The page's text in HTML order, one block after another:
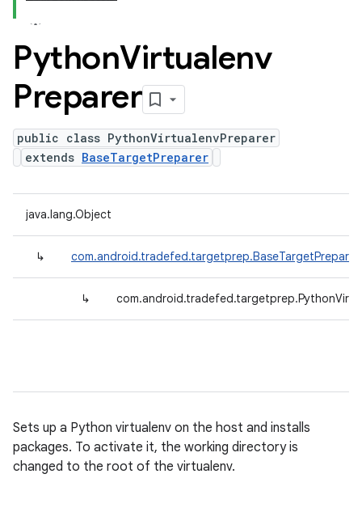
PythonVirtualenv
Preparer
public class PythonVirtualenvPreparer
extends BaseTargetPreparer
java.lang.Object
↳ com.android.tradefed.targetprep.BaseTargetPreparer
↳
Sets up a Python virtualenv on the host and installs
packages. To activate it, the working directory is
changed to the root of the virtualenv.